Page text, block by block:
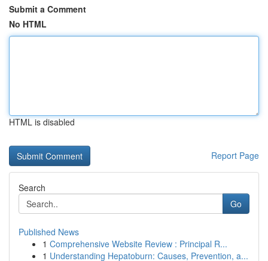
Submit a Comment
No HTML
HTML is disabled
Report Page
Search
Go
Published News
1 Comprehensive Website Review : Principal R...
1 Understanding Hepatoburn: Causes, Prevention, a...